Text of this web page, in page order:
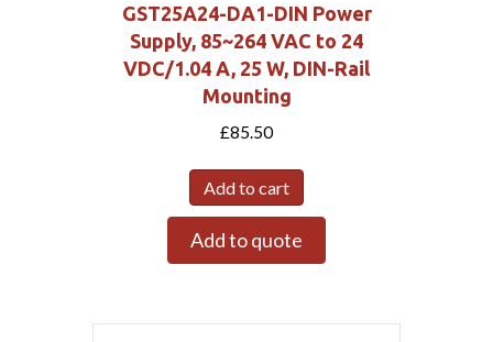
GST25A24-DA1-DIN Power
Supply, 85~264 VAC to 24
VDC/1.04 A, 25 W, DIN-Rail
Mounting
£85.50
Add to cart
Add to quote